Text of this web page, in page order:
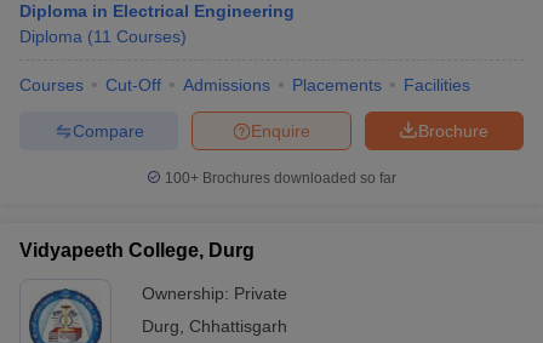
Diploma in Electrical Engineering
Diploma (11 Courses)
Courses Cut-Off Admissions Placements Facilities
Brochure
Enquire
Compare
100+ Brochures downloaded so far
Vidyapeeth College, Durg
Ownership: Private
Durg
Chhattisgarh